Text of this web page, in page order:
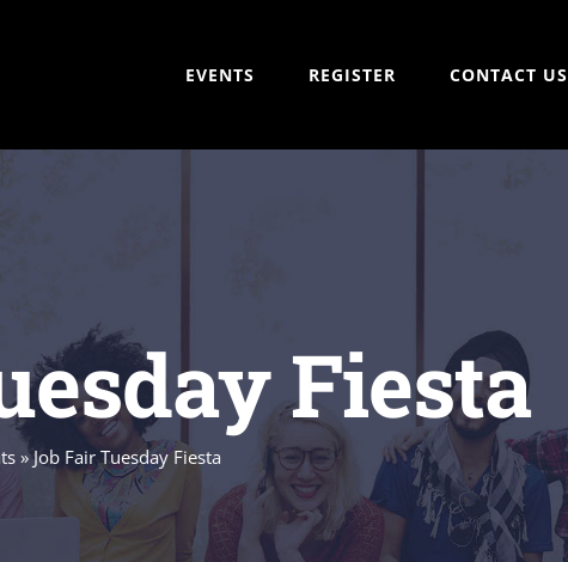
EVENTS REGISTER CONTACT US
Fiesta
»Job Fair Tuesday Fiesta